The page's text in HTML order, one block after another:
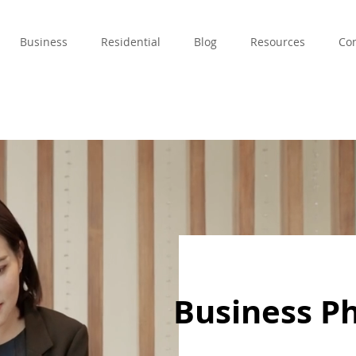
Business Residential Blog Resources
Business